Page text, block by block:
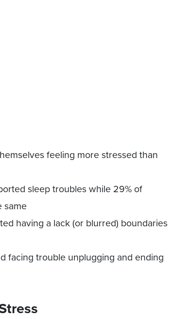
feeling more stressed than
sleep troubles while 29% of
same
having a lack (or blurred) boundaries
facing trouble unplugging and ending